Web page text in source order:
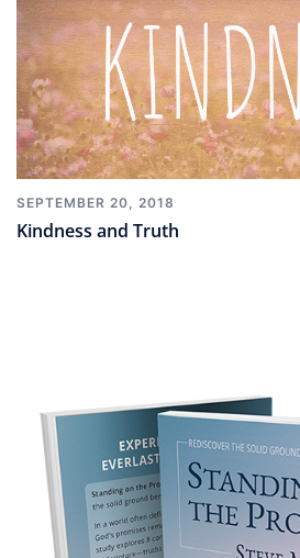
SEPTEMBER 20, 2018
Kindness and Truth